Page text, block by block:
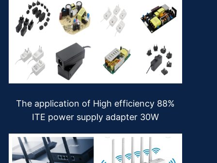
The application of High efficiency 88%
ITE power supply adapter 30W